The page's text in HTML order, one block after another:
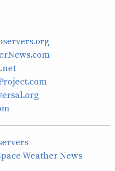
Weather News